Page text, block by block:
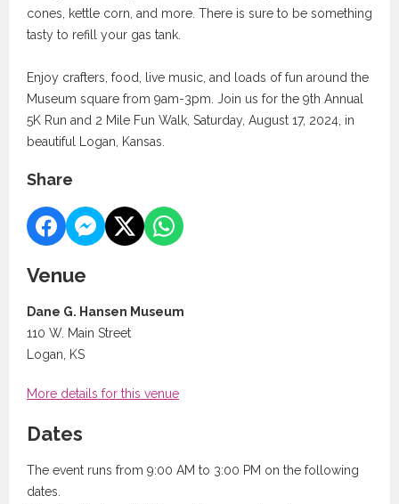
cones, kettle corn, and more. There is sure to be something
tasty to refill your gas tank.
Enjoy crafters, food, live music, and loads of fun around the
Museum square from 9am-3pm. Join us for the 9th Annual
5K Run and 2 Mile Fun Walk, Saturday, August 17, 2024, in
beautiful Logan, Kansas.
Share
Venue
Dane G. Hansen Museum
110 W. Main Street
Logan, KS
More details for this venue
Dates
The event runs from 9:00 AM to 3:00 PM on the following
dates.